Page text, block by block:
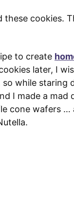
these cookies.
to create
later, I
while staring
I made a mad
cone wafers